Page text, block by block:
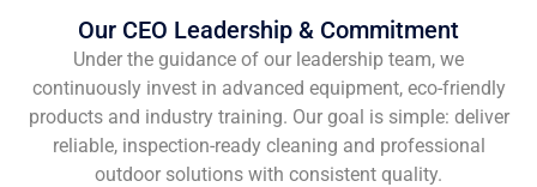
Our CEO Leadership & Commitment
Under the guidance of our leadership team, we
continuously invest in advanced equipment, eco-friendly
products and industry training. Our goal is simple: deliver
reliable, inspection-ready cleaning and professional
outdoor solutions with consistent quality.